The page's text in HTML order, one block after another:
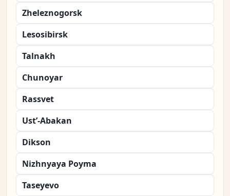
Zheleznogorsk
Lesosibirsk
Talnakh
Chunoyar
Rassvet
Ust’-Abakan
Dikson
Nizhnyaya Poyma
Taseyevo